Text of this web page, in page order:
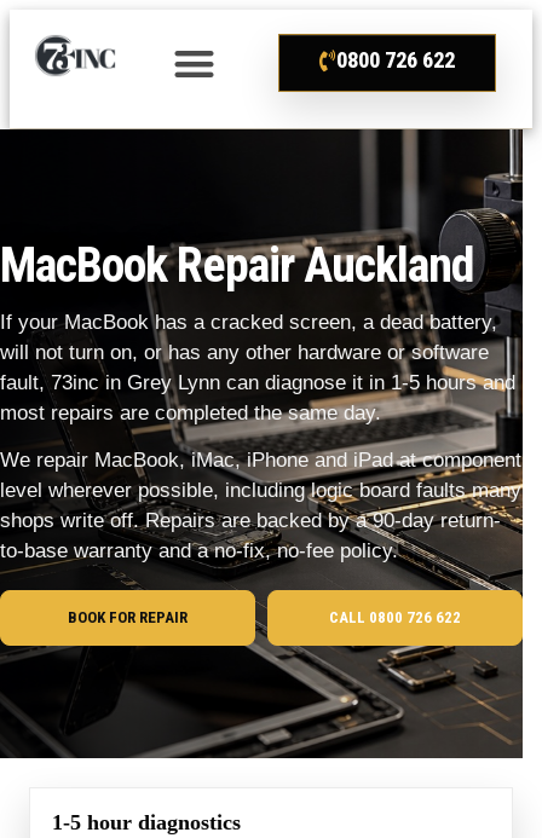
0800 726 622
MacBook Repair Auckland
If your MacBook has a cracked screen, a dead battery,
will not turn on, or has any other hardware or software
fault, 73inc in Grey Lynn can diagnose it in 1-5 hours and
most repairs are completed the same day.
We repair MacBook, iMac, iPhone and iPad at component
level wherever possible, including logic board faults many
shops write off. Repairs are backed by a 90-day return-
to-base warranty and a no-fix, no-fee policy.
BOOK FOR REPAIR CALL 0800 726 622
1-5 hour diagnostics